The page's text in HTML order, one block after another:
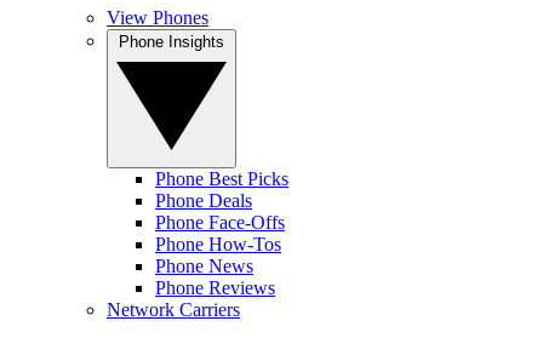
View Phones
Phone Best Picks
Phone Deals
Phone Face-Offs
Phone How-Tos
Phone News
Phone Reviews
Network Carriers